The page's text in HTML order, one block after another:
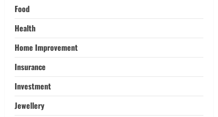
5
Tech
Smarter Loan Management
Food
Health
Home Improvement
Insurance
Investment
Jewellery